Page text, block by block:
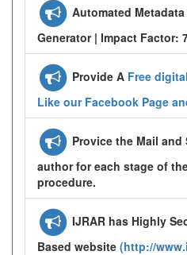
Automated
Generator | Impact Factor:
Provide A Free
Like our Facebook Page
Provice the Mail
author for each stage of
procedure.
IJRAR has Highly
Based website (http://